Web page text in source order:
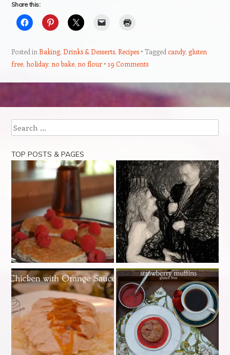
Share this:
Posted inBaking, Drinks & Desserts, Recipes Taggedcandy, gluten
free, holiday, no bake, no flour 19 Comments
Search
TOP POSTS & PAGES